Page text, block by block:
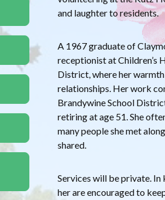
and laughter to residents.
A 1967 graduate of
receptionist at Children’s
District, where her
relationships. Her work
Brandywine School
retiring at age 51. She
many people she met
shared.
Services will be private. In
her are encouraged to